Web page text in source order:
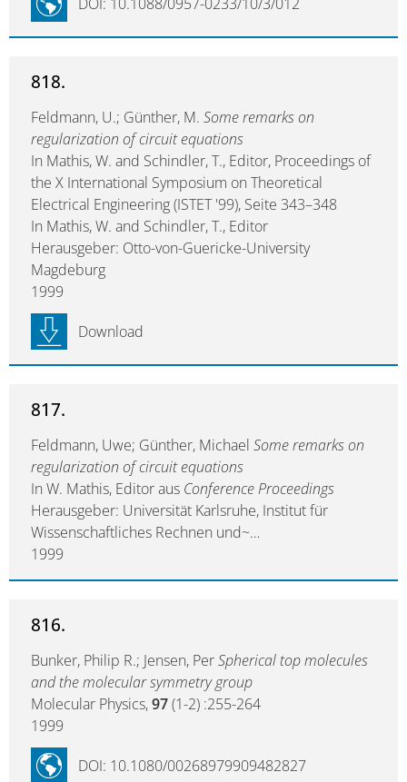
818.
Feldmann, U.; Günther, M. Some remarks on
regularization of circuit equations
In Mathis, W. and Schindler, T., Editor, Proceedings of
the X International Symposium on Theoretical
Electrical Engineering (ISTET '99), Seite 343–348
In Mathis, W. and Schindler, T., Editor
Herausgeber: Otto-von-Guericke-University
Magdeburg
1999
Download
817.
Feldmann, Uwe; Günther, Michael Some remarks on
regularization of circuit equations
In W. Mathis, Editor aus Conference Proceedings
Herausgeber: Universität Karlsruhe, Institut für
Wissenschaftliches Rechnen und~…
1999
816.
Bunker, Philip R.; Jensen, PerSpherical top molecules
and the molecular symmetry group
Molecular Physics,97(1-2) :255-264
1999
DOI: 10.1080/00268979909482827